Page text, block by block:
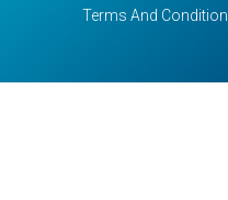
Terms And Condition